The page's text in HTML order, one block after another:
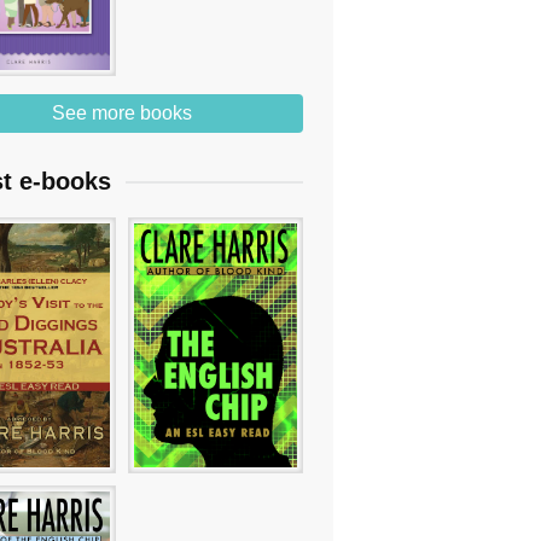
See more books
e-books